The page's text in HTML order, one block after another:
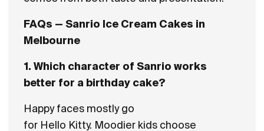
FAQs — Sanrio Ice Cream Cakes in
Melbourne
1. Which character of Sanrio works
better for a birthday cake?
Happy faces mostly go
for Hello Kitty. Moodier kids choose